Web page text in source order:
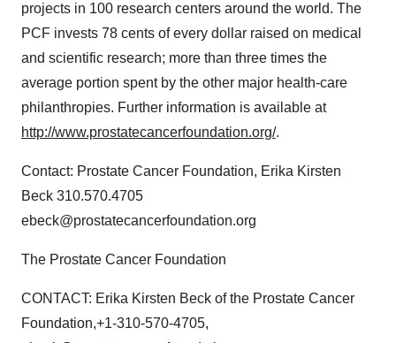
projects in 100 research centers around the world. The
PCF invests 78 cents of every dollar raised on medical
and scientific research; more than three times the
average portion spent by the other major health-care
philanthropies. Further information is available at
http://www.prostatecancerfoundation.org/.
Contact: Prostate Cancer Foundation, Erika Kirsten
Beck 310.570.4705
ebeck@prostatecancerfoundation.org
The Prostate Cancer Foundation
CONTACT: Erika Kirsten Beck of the Prostate Cancer
Foundation,+1-310-570-4705,